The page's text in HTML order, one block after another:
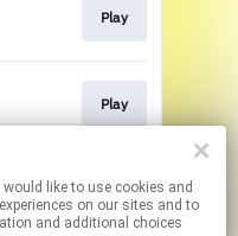
on our sites and to
and additional choices
Play
Play
Play